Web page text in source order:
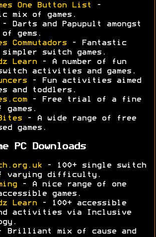
One Button List
-
mix of games.
- Darts and Papupult amongst
gems.
Commutadors - Fantastic
switch games.
Learn - A number of fun
activities and games.
- Fun activities aimed
and toddlers.
- Free trial of a fine
games.
- A wide range of free
games.
PC Downloads
- 100+ single switch
varying difficulty.
- A nice range of one
games.
Learn - 100+ accessible
activities via Inclusive
Brilliant mix of cause and